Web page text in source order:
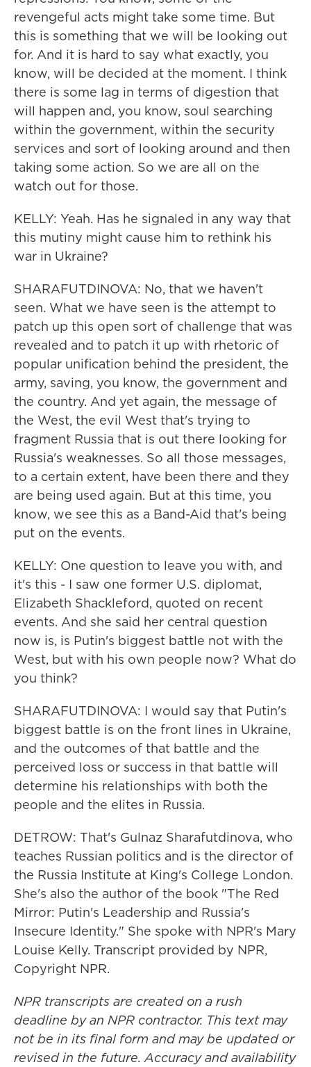
revengeful acts might take some time. But
this is something that we will be looking out
for. And it is hard to say what exactly, you
know, will be decided at the moment. I think
there is some lag in terms of digestion that
will happen and, you know, soul searching
within the government, within the security
services and sort of looking around and then
taking some action. So we are all on the
watch out for those.
KELLY: Yeah. Has he signaled in any way that
this mutiny might cause him to rethink his
war in Ukraine?
SHARAFUTDINOVA: No, that we haven't
seen. What we have seen is the attempt to
patch up this open sort of challenge that was
revealed and to patch it up with rhetoric of
popular unification behind the president, the
army, saving, you know, the government and
the country. And yet again, the message of
the West, the evil West that's trying to
fragment Russia that is out there looking for
Russia's weaknesses. So all those messages,
to a certain extent, have been there and they
are being used again. But at this time, you
know, we see this as a Band-Aid that's being
put on the events.
KELLY: One question to leave you with, and
it's this - I saw one former U.S. diplomat,
Elizabeth Shackleford, quoted on recent
events. And she said her central question
now is, is Putin's biggest battle not with the
West, but with his own people now? What do
you think?
SHARAFUTDINOVA: I would say that Putin's
biggest battle is on the front lines in Ukraine,
and the outcomes of that battle and the
perceived loss or success in that battle will
determine his relationships with both the
people and the elites in Russia.
DETROW: That's Gulnaz Sharafutdinova, who
teaches Russian politics and is the director of
the Russia Institute at King's College London.
She's also the author of the book "The Red
Mirror: Putin's Leadership and Russia's
Insecure Identity." She spoke with NPR's Mary
Louise Kelly. Transcript provided by NPR,
Copyright NPR.
NPR transcripts are created on a rush
deadline by an NPR contractor. This text may
not be in its final form and may be updated or
revised in the future. Accuracy and availability